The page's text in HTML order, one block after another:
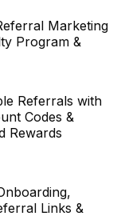
Marketing
Program &
Referrals with
Codes &
Rewards
Links &